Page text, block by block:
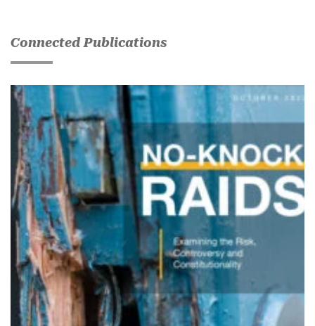
Connected Publications